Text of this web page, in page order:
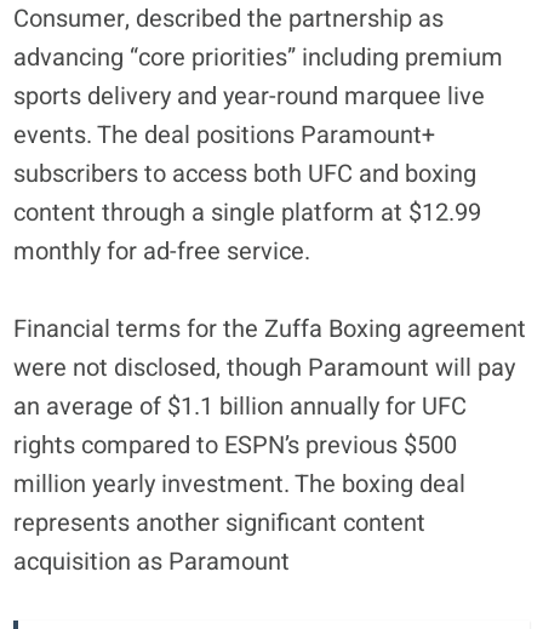
Consumer, described the partnership as
advancing “core priorities” including premium
sports delivery and year-round marquee live
events. The deal positions Paramount+
subscribers to access both UFC and boxing
content through a single platform at $12.99
monthly for ad-free service.
Financial terms for the Zuffa Boxing agreement
were not disclosed, though Paramount will pay
an average of $1.1 billion annually for UFC
rights compared to ESPN’s previous $500
million yearly investment. The boxing deal
represents another significant content
acquisition as Paramount